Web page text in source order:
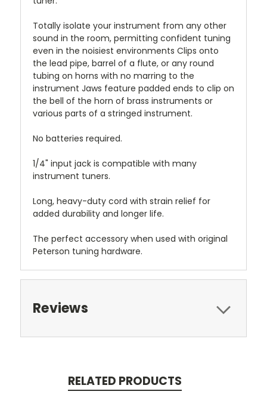
Totally isolate your instrument from any other
sound in the room, permitting confident tuning
even in the noisiest environments Clips onto
the lead pipe, barrel of a flute, or any round
tubing on horns with no marring to the
instrument Jaws feature padded ends to clip on
the bell of the horn of brass instruments or
various parts of a stringed instrument.
No batteries required.
1/4" input jack is compatible with many
instrument tuners.
Long, heavy-duty cord with strain relief for
added durability and longer life.
The perfect accessory when used with original
Peterson tuning hardware.
Reviews
RELATED PRODUCTS